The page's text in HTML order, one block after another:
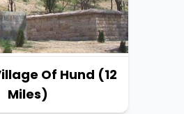
Of Hund (12
Miles)